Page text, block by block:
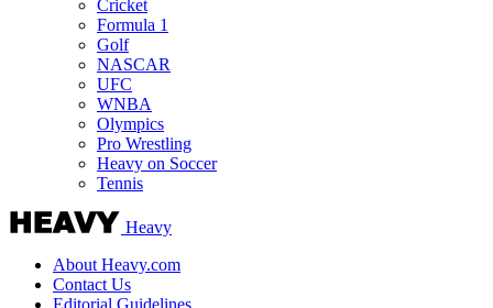
Cricket
Formula 1
Golf
NASCAR
UFC
WNBA
Olympics
Pro Wrestling
Heavy on Soccer
Tennis
Heavy
About Heavy.com
Contact Us
Editorial Guidelines